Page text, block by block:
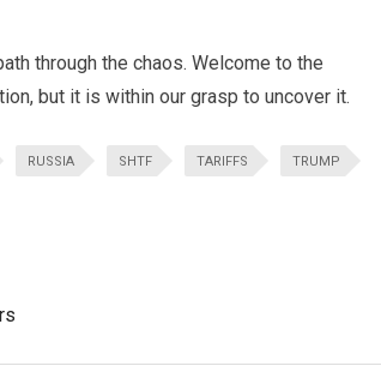
through the chaos. Welcome to the
but it is within our grasp to uncover it.
RUSSIA SHTF TARIFFS TRUMP